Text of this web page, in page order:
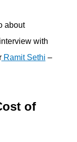
about
with
Ramit Sethi –
of